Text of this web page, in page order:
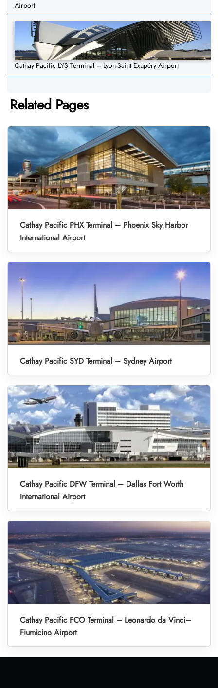
Airport
Cathay Pacific LYS Terminal – Lyon-Saint Exupéry Airport
Related Pages
Cathay Pacific PHX Terminal – Phoenix Sky Harbor
International Airport
Cathay Pacific SYD Terminal – Sydney Airport
Cathay Pacific DFW Terminal – Dallas Fort Worth
International Airport
Cathay Pacific FCO Terminal – Leonardo da Vinci–
Fiumicino Airport